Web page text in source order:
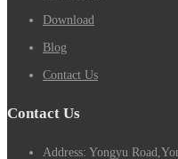
Download
Blog
Contact Us
Contact Us
Address: Yongyu